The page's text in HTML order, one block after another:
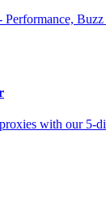
with our 5-